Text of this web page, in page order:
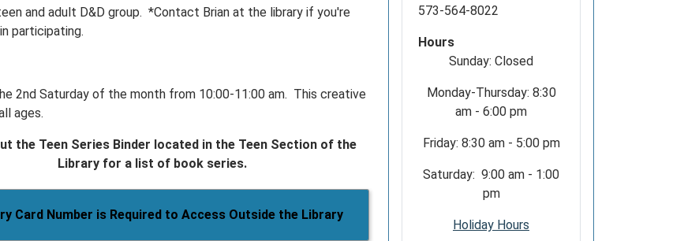
and adult D&D group. *Contact Brian at the library if you're
participating.
2nd Saturday of the month from 10:00-11:00 am. This creative
ages.
the Teen Series Binder located in the Teen Section of the
Library for a list of book series.
Card Number is Required to Access Outside the Library
573-564-8022
Hours
Sunday: Closed
Monday-Thursday: 8:30
am - 6:00 pm
Friday: 8:30 am - 5:00 pm
Saturday: 9:00 am - 1:00
pm
Holiday Hours